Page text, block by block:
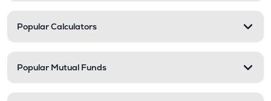
Popular Calculators
Popular Mutual Funds